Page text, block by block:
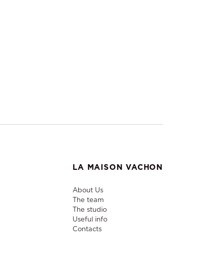
LA MAISON VACHON
About Us
The team
The studio
Useful info
Contacts